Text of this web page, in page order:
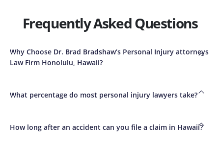
Frequently Asked Questions
Why Choose Dr. Brad Bradshaw’s Personal Injury attorneys
Law Firm Honolulu, Hawaii?
What percentage do most personal injury lawyers take?
How long after an accident can you file a claim in Hawaii?